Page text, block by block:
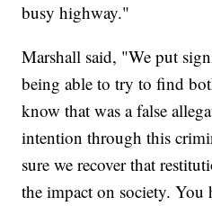
busy highway."
Marshall said, "We put
being able to try to find
know that was a false
intention through this
sure we recover that
the impact on society. You